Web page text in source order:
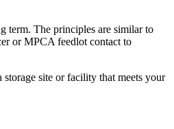
term. The principles are similar to
or MPCA feedlot contact to
site or facility that meets your